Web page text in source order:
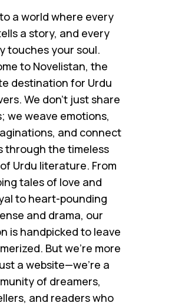
a world where every
a story, and every
touches your soul.
to Novelistan, the
destination for Urdu
We don’t just share
we weave emotions,
and connect
through the timeless
of Urdu literature. From
tales of love and
to heart-pounding
and drama, our
is handpicked to leave
But we’re more
a website—we’re a
of dreamers,
and readers who